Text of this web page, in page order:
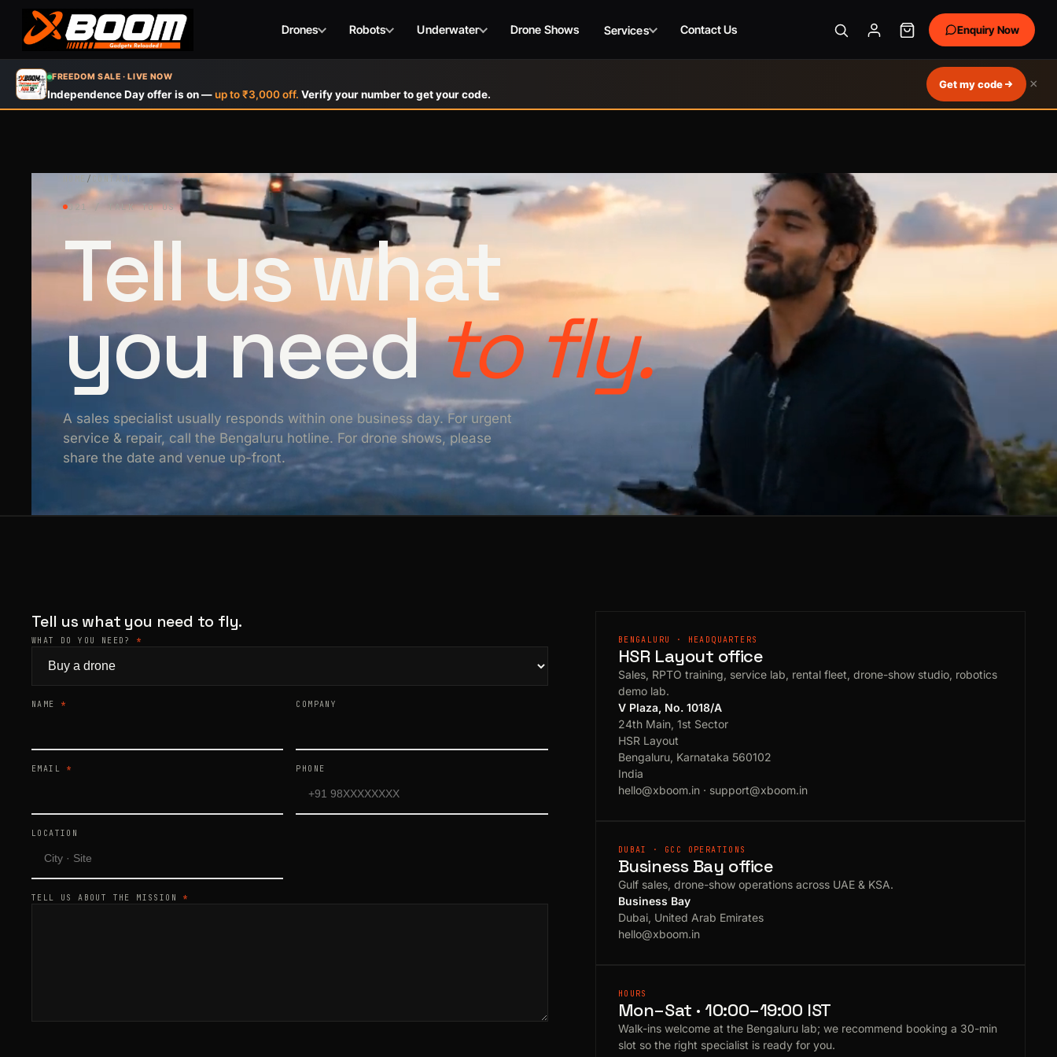
FREEDOM SALE · LIVE NOW
Independence Day offer is on — up to ₹3,000 off. Verify your number to get your code.
Get my code ×
Drones Robots Underwater Drone Shows Services Contact Us Enquiry Now
Skip
main
/ CONTACT
021 / TALK TO US
Tell us what
you needto fly.
A sales specialist usually responds within one business day. For urgent
service & repair, call the Bengaluru hotline. For drone shows, please
share the date and venue up-front.
Tell us what you need to fly.
WHAT DO YOU NEED? *
NAME * COMPANY
EMAIL * PHONE
LOCATION
TELL US ABOUT THE MISSION *
BENGALURU · HEADQUARTERS
HSR Layout office
Sales, RPTO training, service lab, rental fleet, drone-show studio, robotics
demo lab.
V Plaza, No. 1018/A
24th Main, 1st Sector
HSR Layout
Bengaluru, Karnataka 560102
India
hello@xboom.in· support@xboom.in
DUBAI · GCC OPERATIONS
Business Bay office
Gulf sales, drone-show operations across UAE & KSA.
Business Bay
Dubai, United Arab Emirates
hello@xboom.in
HOURS
Mon–Sat · 10:00–19:00 IST
Walk-ins welcome at the Bengaluru lab; we recommend booking a 30-min
slot so the right specialist is ready for you.